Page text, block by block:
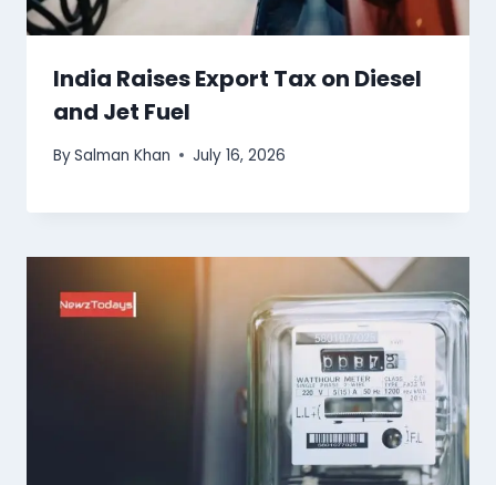
India Raises Export Tax on Diesel
and Jet Fuel
BySalman Khan July 16, 2026